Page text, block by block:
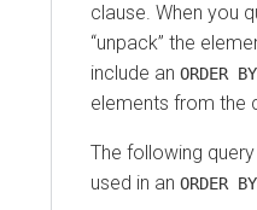
clause. When you
unpack the
include an ORDER BY
elements from the
The following
used in an ORDER BY